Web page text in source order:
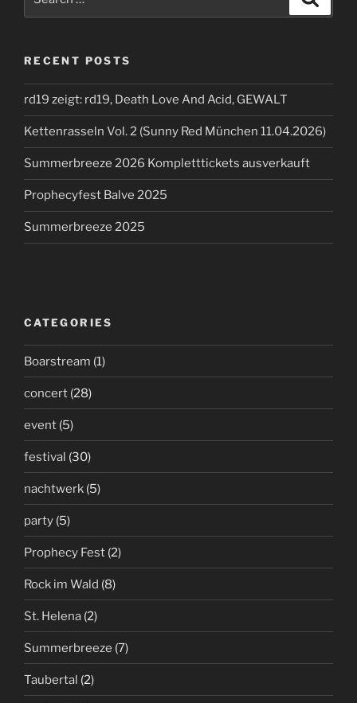
for:
RECENT POSTS
rd19 zeigt: rd19, Death Love And Acid, GEWALT
Kettenrasseln Vol. 2 (Sunny Red München 11.04.2026)
Summerbreeze 2026 Kompletttickets ausverkauft
Prophecyfest Balve 2025
Summerbreeze 2025
CATEGORIES
Boarstream (1)
concert (28)
event (5)
festival (30)
nachtwerk (5)
party (5)
Prophecy Fest (2)
Rock im Wald (8)
St. Helena (2)
Summerbreeze (7)
Taubertal (2)